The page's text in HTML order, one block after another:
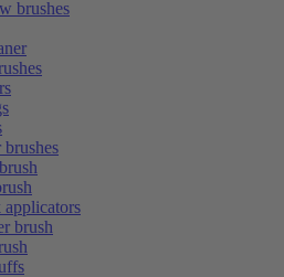
brushes
brushes
applicators
brush